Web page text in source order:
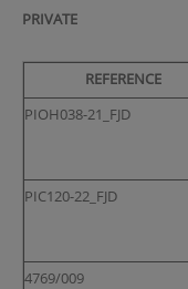
PRIVATE
REFERENCE
PIOH038-21_FJD
PIC120-22_FJD
4769/009